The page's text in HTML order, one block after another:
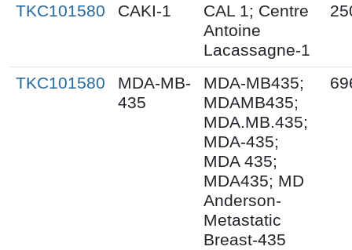
TKC101580 CAKI-1
CAL 1; Centre
Antoine
Lacassagne-1
TKC101580
MDA-MB-
435
MDA-MB435;
MDAMB435;
MDA.MB.435;
MDA-435;
MDA 435;
MDA435; MD
Anderson-
Metastatic
Breast-435